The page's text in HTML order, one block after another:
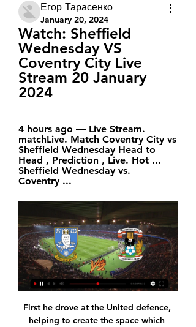
Егор Тарасенко
January 20, 2024
Watch: Sheffield
Wednesday VS
Coventry City Live
Stream 20 January
2024
4 hours ago — Live Stream.
matchLive. Match Coventry City vs
Sheffield Wednesday Head to
Head , Prediction , Live. Hot ...
Sheffield Wednesday vs.
Coventry ...
First he drove at the United defence,
helping to create the space which